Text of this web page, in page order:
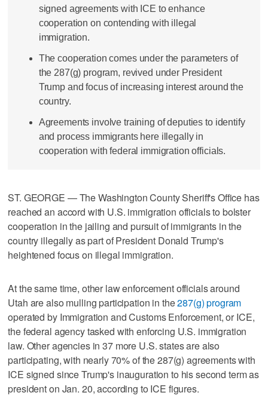
signed agreements with ICE to enhance
cooperation on contending with illegal
immigration.
The cooperation comes under the parameters of
the 287(g) program, revived under President
Trump and focus of increasing interest around the
country.
Agreements involve training of deputies to identify
and process immigrants here illegally in
cooperation with federal immigration officials.
ST. GEORGE — The Washington County Sheriff's Office has
reached an accord with U.S. immigration officials to bolster
cooperation in the jailing and pursuit of immigrants in the
country illegally as part of President Donald Trump's
heightened focus on illegal immigration.
At the same time, other law enforcement officials around
Utah are also mulling participation in the287(g) program
operated by Immigration and Customs Enforcement, or ICE,
the federal agency tasked with enforcing U.S. immigration
law. Other agencies in 37 more U.S. states are also
participating, with nearly 70% of the 287(g) agreements with
ICE signed since Trump's inauguration to his second term as
president on Jan. 20, according to ICE figures.